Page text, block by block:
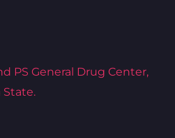
PS General Drug Center,
State.